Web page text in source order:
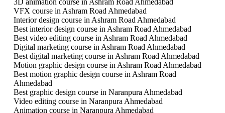
3D animation course in Ashram Road Ahmedabad
VFX course in Ashram Road Ahmedabad
Interior design course in Ashram Road Ahmedabad
Best interior design course in Ashram Road Ahmedabad
Best video editing course in Ashram Road Ahmedabad
Digital marketing course in Ashram Road Ahmedabad
Best digital marketing course in Ashram Road Ahmedabad
Motion graphic design course in Ashram Road Ahmedabad
Best motion graphic design course in Ashram Road
Ahmedabad
Best graphic design course in Naranpura Ahmedabad
Video editing course in Naranpura Ahmedabad
Animation course in Naranpura Ahmedabad